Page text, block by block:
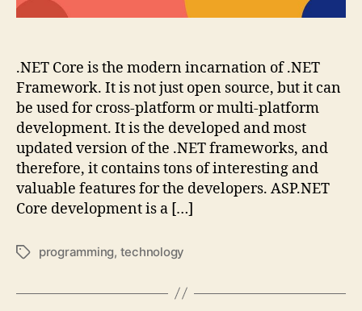
.NET Core is the modern incarnation of .NET
Framework. It is not just open source, but it can
be used for cross-platform or multi-platform
development. It is the developed and most
updated version of the .NET frameworks, and
therefore, it contains tons of interesting and
valuable features for the developers. ASP.NET
Core development is a […]
Tagsprogramming, technology